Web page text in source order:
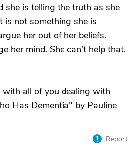
she is telling the truth as she
is not something she is
her out of her beliefs.
her mind. She can't help that.
with all of you dealing with
Has Dementia" by Pauline
Report